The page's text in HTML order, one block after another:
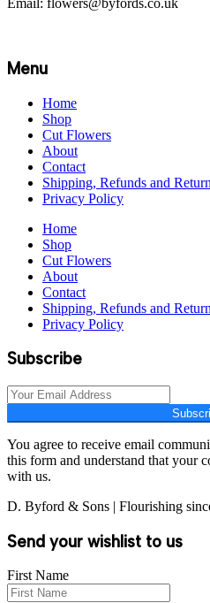
Email: flowers@byfords.co.uk
Menu
Home
Shop
Cut Flowers
About
Contact
Shipping, Refunds and
Privacy Policy
Home
Shop
Cut Flowers
About
Contact
Shipping, Refunds and
Privacy Policy
Subscribe
You agree to receive email
this form and understand that your
with us.
D. Byford & Sons | Flourishing
Send your wishlist to us
First Name